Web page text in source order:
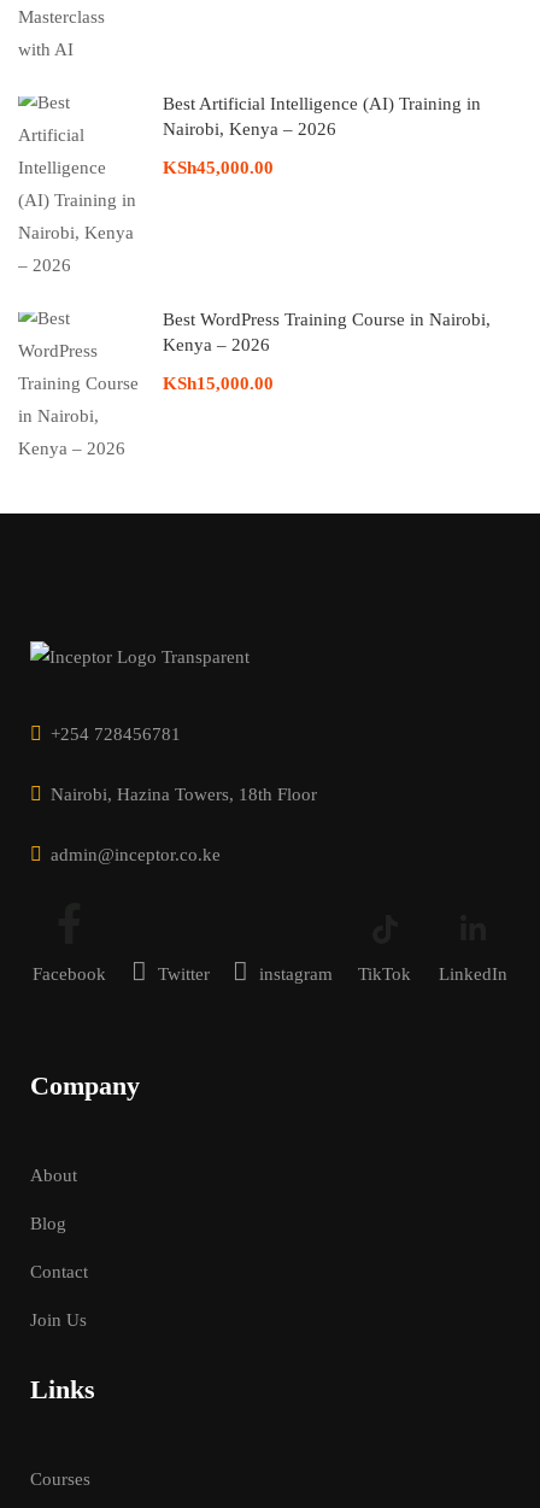
Best Artificial Intelligence (AI) Training in
Nairobi, Kenya – 2026
KSh45,000.00
Best WordPress Training Course in Nairobi,
Kenya – 2026
KSh15,000.00
+254 728456781
Nairobi, Hazina Towers, 18th Floor
admin@inceptor.co.ke
Facebook Twitter instagram TikTok LinkedIn
Company
About
Blog
Contact
Join Us
Links
Courses